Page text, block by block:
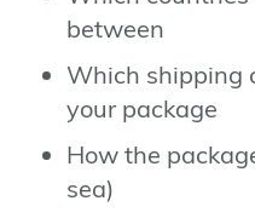
between
Which shipping
your package
How the
sea)